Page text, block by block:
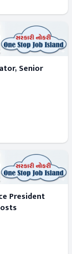
Senior
President